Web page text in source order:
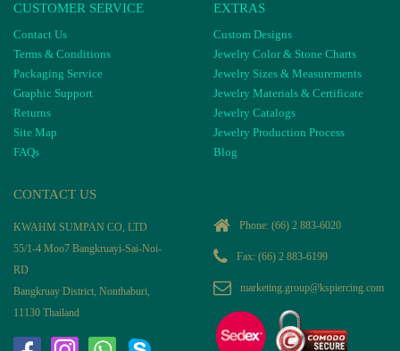
CUSTOMER SERVICE
Contact Us
Terms & Conditions
Packaging Service
Graphic Support
Returns
Site Map
FAQs
EXTRAS
Custom Designs
Jewelry Color & Stone Charts
Jewelry Sizes & Measurements
Jewelry Materials & Certificate
Jewelry Catalogs
Jewelry Production Process
Blog
CONTACT US
KWAHM SUMPAN CO, LTD
55/1-4 Moo7 Bangkruayi-Sai-Noi-
RD
Bangkruay District, Nonthaburi,
11130 Thailand
Phone: (66) 2 883-6020
Fax: (66) 2 883-6199
marketing.group@kspiercing.com